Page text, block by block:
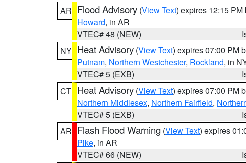
AR Flood Advisory (View Text) expires 12:15 PM
Howard, in AR
VTEC# 48 (NEW)
NY Heat Advisory (View Text) expires 07:00 PM
Putnam, Northern Westchester, Rockland, in
VTEC# 5 (EXB)
CT Heat Advisory (View Text) expires 07:00 PM
Northern Middlesex, Northern Fairfield,
VTEC# 5 (EXB)
AR Flash Flood Warning (View Text) expires
Pike, in AR
VTEC# 66 (NEW)